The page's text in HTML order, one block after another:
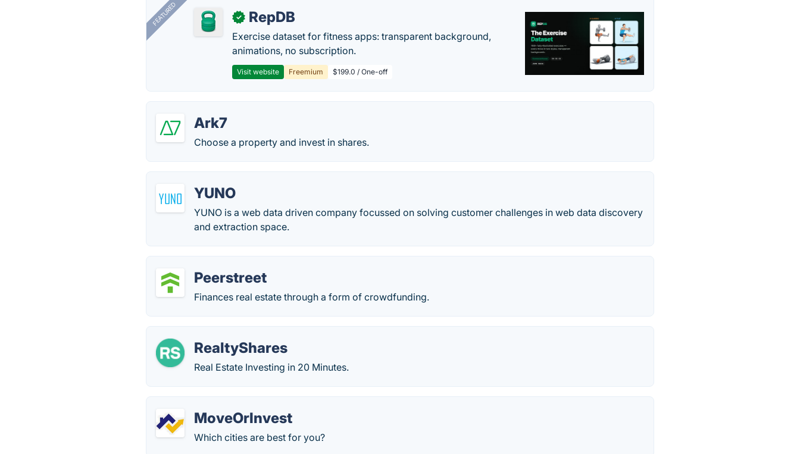
FEATURED ✓ RepDB
Exercise dataset for fitness apps: transparent background,
animations, no subscription.
Visit website Freemium $199.0 / One-off
Ark7
Choose a property and invest in shares.
YUNO
YUNO is a web data driven company focussed on solving customer challenges in web data discovery
and extraction space.
Peerstreet
Finances real estate through a form of crowdfunding.
RealtyShares
Real Estate Investing in 20 Minutes.
MoveOrInvest
Which cities are best for you?